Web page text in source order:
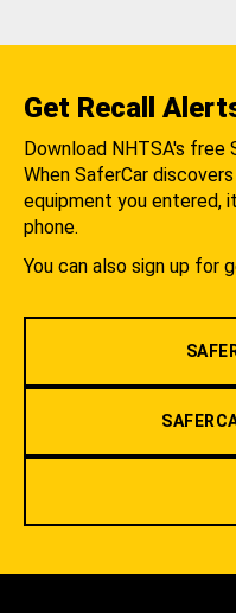
Get Recall
Download NHTSA's free
When SaferCar
equipment you entered,
phone.
You can also sign up for